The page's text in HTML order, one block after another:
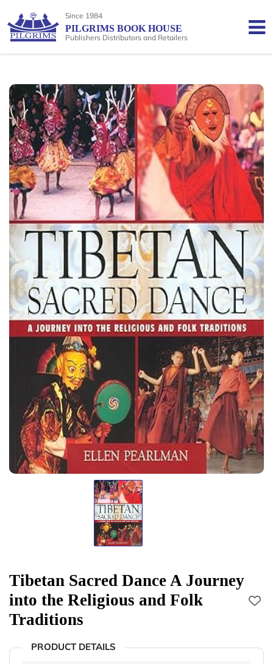
Since 1984
PILGRIMS BOOK HOUSE
Publishers Distributors and Retailers
Tibetan Sacred Dance A Journey
into the Religious and Folk
Traditions
PRODUCT DETAILS